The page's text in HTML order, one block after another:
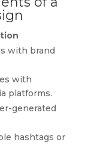
with brand
with
platforms.
generated
hashtags or